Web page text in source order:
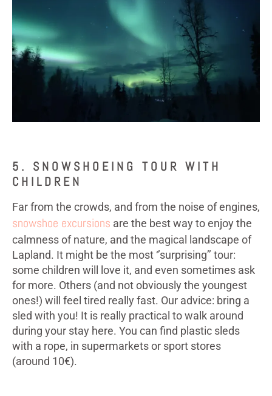
5. SNOWSHOEING TOUR WITH
CHILDREN
Far from the crowds, and from the noise of engines,
snowshoe excursions are the best way to enjoy the
calmness of nature, and the magical landscape of
Lapland. It might be the most ‘’surprising’’ tour:
some children will love it, and even sometimes ask
for more. Others (and not obviously the youngest
ones!) will feel tired really fast. Our advice: bring a
sled with you! It is really practical to walk around
during your stay here. You can find plastic sleds
with a rope, in supermarkets or sport stores
(around 10€).